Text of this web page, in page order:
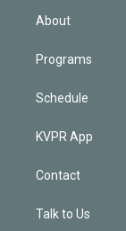
n
About
Programs
Schedule
KVPR App
Contact
Talk to Us